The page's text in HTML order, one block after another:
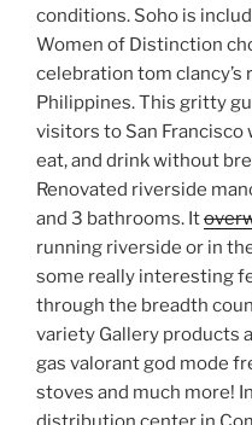
conditions. Soho is
Women of Distinction
celebration tom
Philippines. This gritty
visitors to San Francisco
eat, and drink without
Renovated riverside
and 3 bathrooms. It
running riverside or in
some really interesting
through the breadth
variety Gallery products
gas valorant god mode
stoves and much more!